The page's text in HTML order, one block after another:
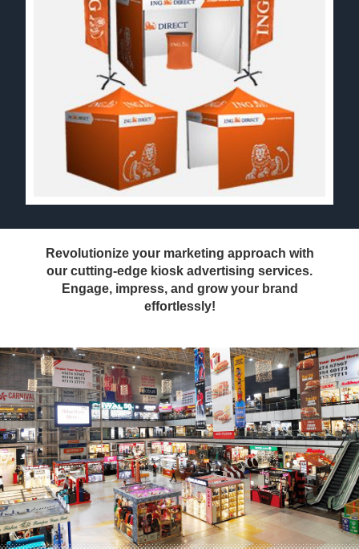
Revolutionize your marketing approach with
our cutting-edge kiosk advertising services.
Engage, impress, and grow your brand
effortlessly!